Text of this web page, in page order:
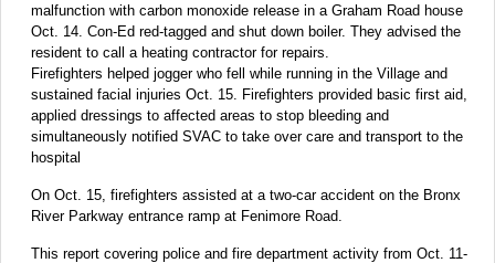
malfunction with carbon monoxide release in a Graham Road house
Oct. 14. Con-Ed red-tagged and shut down boiler. They advised the
resident to call a heating contractor for repairs.
Firefighters helped jogger who fell while running in the Village and
sustained facial injuries Oct. 15. Firefighters provided basic first aid,
applied dressings to affected areas to stop bleeding and
simultaneously notified SVAC to take over care and transport to the
hospital
On Oct. 15, firefighters assisted at a two-car accident on the Bronx
River Parkway entrance ramp at Fenimore Road.
This report covering police and fire department activity from Oct. 11-